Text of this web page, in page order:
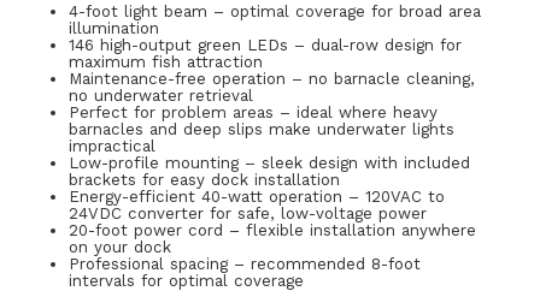
4-foot light beam – optimal coverage for broad area
illumination
146 high-output green LEDs – dual-row design for
maximum fish attraction
Maintenance-free operation – no barnacle cleaning,
no underwater retrieval
Perfect for problem areas – ideal where heavy
barnacles and deep slips make underwater lights
impractical
Low-profile mounting – sleek design with included
brackets for easy dock installation
Energy-efficient 40-watt operation – 120VAC to
24VDC converter for safe, low-voltage power
20-foot power cord – flexible installation anywhere
on your dock
Professional spacing – recommended 8-foot
intervals for optimal coverage